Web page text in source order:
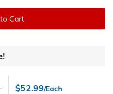
Cart
$52.99/Each